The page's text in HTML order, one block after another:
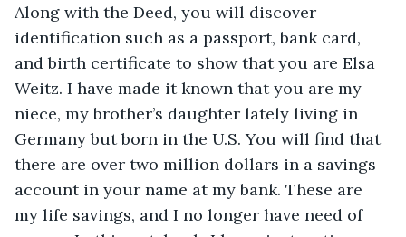
Along with the Deed, you will discover
identification such as a passport, bank card,
and birth certificate to show that you are Elsa
Weitz. I have made it known that you are my
niece, my brother’s daughter lately living in
Germany but born in the U.S. You will find that
there are over two million dollars in a savings
account in your name at my bank. These are
my life savings, and I no longer have need of